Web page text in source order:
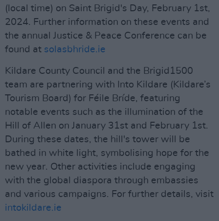
(local time) on Saint Brigid's Day, February 1st,
2024. Further information on these events and
the annual Justice & Peace Conference can be
found at solasbhride.ie
Kildare County Council and the Brigid1500
team are partnering with Into Kildare (Kildare’s
Tourism Board) for Féile Bríde, featuring
notable events such as the illumination of the
Hill of Allen on January 31st and February 1st.
During these dates, the hill's tower will be
bathed in white light, symbolising hope for the
new year. Other activities include engaging
with the global diaspora through embassies
and various campaigns. For further details, visit
intokildare.ie